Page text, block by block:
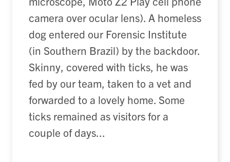
camera over ocular lens). A homeless
dog entered our Forensic Institute
(in Southern Brazil) by the backdoor.
Skinny, covered with ticks, he was
fed by our team, taken to a vet and
forwarded to a lovely home. Some
ticks remained as visitors for a
couple of days...